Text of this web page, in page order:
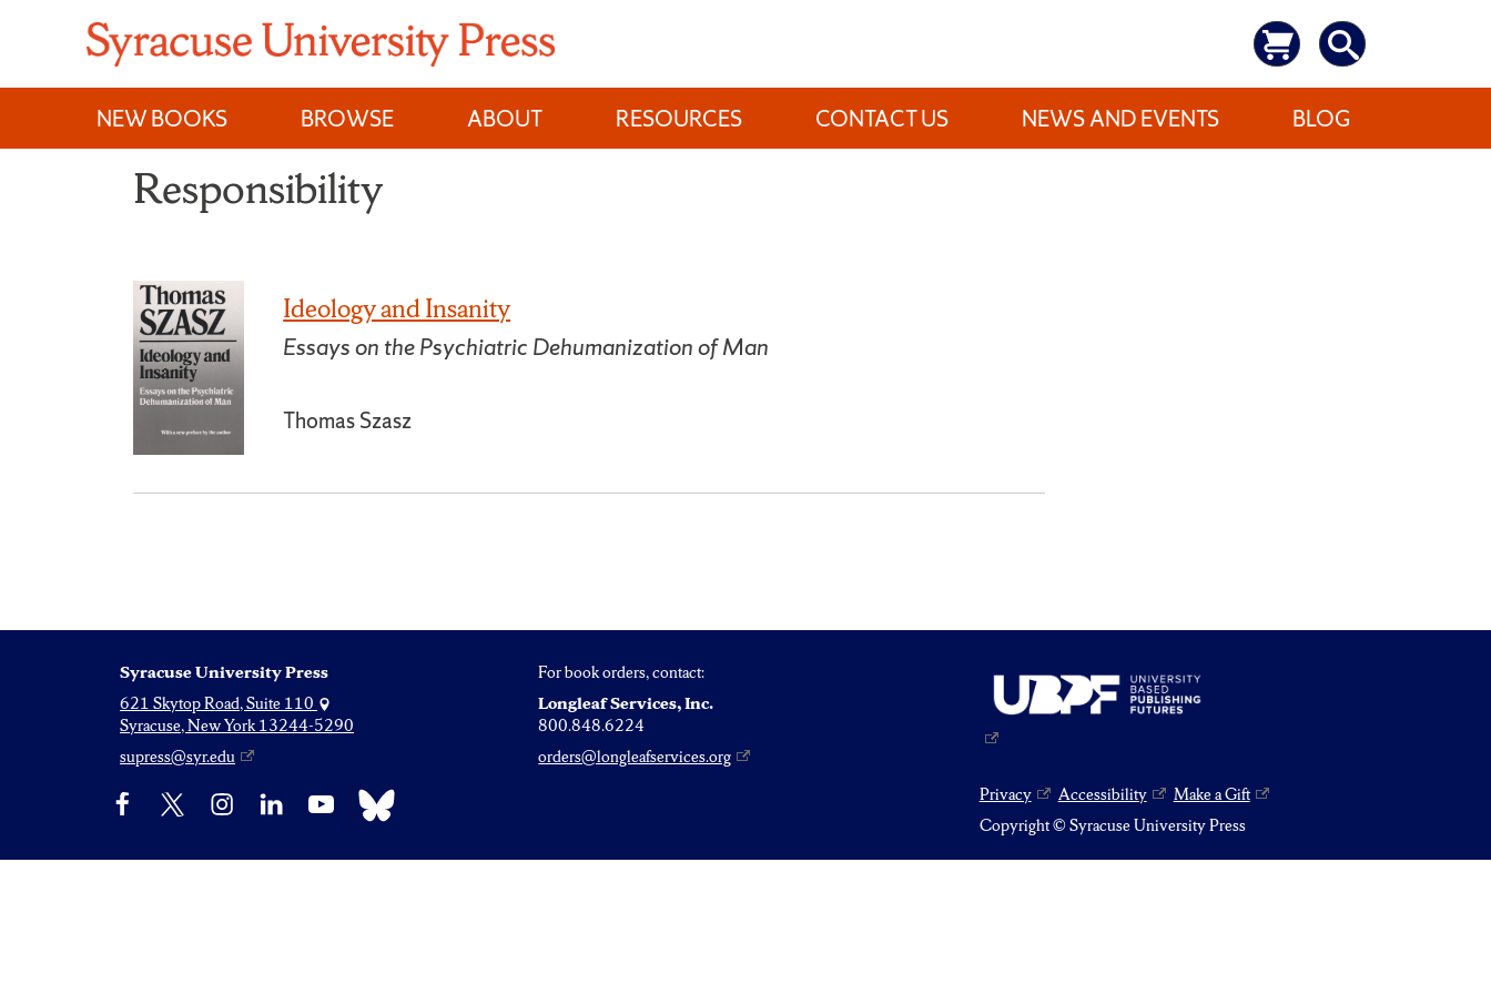
content
NEW BOOKS
BROWSE ABOUT RESOURCES CONTACT US NEWS AND EVENTS BLOG
Responsibility
Ideology and Insanity
Essays on the Psychiatric Dehumanization of Man
Thomas Szasz
Syracuse University Press
621 Skytop Road, Suite 110
Syracuse, New York 13244-5290
supress@syr.edu
For book orders, contact:
Longleaf Services, Inc.
800.848.6224
orders@longleafservices.org
Facebook InstagramLinkedIn YouTube Bluesky Privacy Accessibility
Make a Gift
Copyright © Syracuse University Press